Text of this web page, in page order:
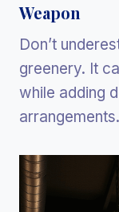
Weapon
Don’t
greenery. It
while adding
arrangements.